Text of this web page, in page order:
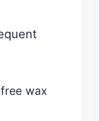
wax